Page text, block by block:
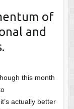
of
and
this month
actually better